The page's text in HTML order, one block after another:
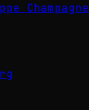
Champagne